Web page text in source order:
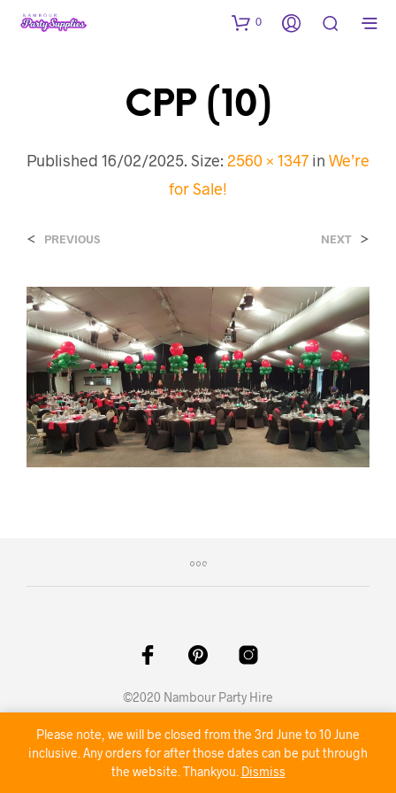
0
CPP (10)
Published 16/02/2025. Size: 2560 × 1347 in We’re
for Sale!
< PREVIOUS NEXT >
©2020 Nambour Party Hire
Please note, we will be closed from the 3rd June to 10 June
inclusive. Any orders for after those dates can be put through
the website. Thankyou. Dismiss